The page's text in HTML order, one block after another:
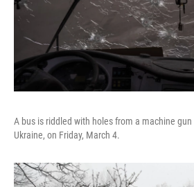
A bus is riddled with holes from a machine
Ukraine, on Friday, March 4.